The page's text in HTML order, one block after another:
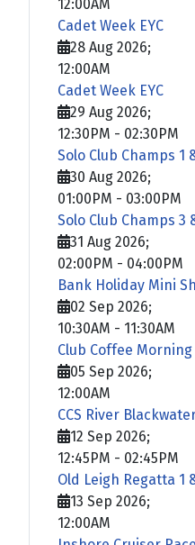
12:00AM
Cadet Week EYC
28 Aug 2026;
12:00AM
Cadet Week EYC
29 Aug 2026;
12:30PM - 02:30PM
Solo Club Champs 1
30 Aug 2026;
01:00PM - 03:00PM
Solo Club Champs 3
31 Aug 2026;
02:00PM - 04:00PM
Bank Holiday Mini
02 Sep 2026;
10:30AM - 11:30AM
Club Coffee Morning
05 Sep 2026;
12:00AM
CCS River
12 Sep 2026;
12:45PM - 02:45PM
Old Leigh Regatta 1
13 Sep 2026;
12:00AM